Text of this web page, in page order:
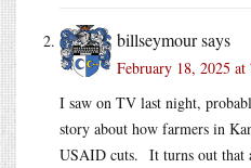
billseymoursays
February 18, 2025 at
I saw on TV last night,
story about how farmers in
USAID cuts. It turns out that